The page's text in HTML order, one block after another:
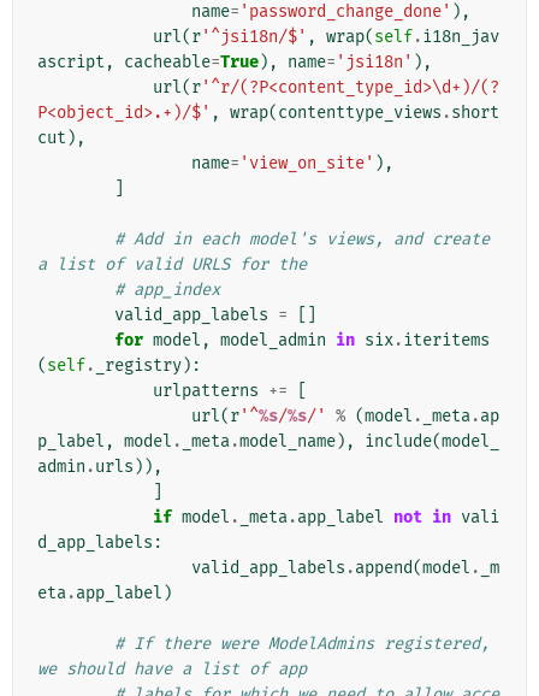
name= 'password_change_done' ),
url(r'^jsi18n/$' , wrap(self.i18n_jav
ascript , cacheable=True), name= 'jsi18n' ),
url(r'^r/(?P<content_type_id>\d+)/(?
P<object_id>.+)/$' , wrap(contenttype_views .short
cut ),
name= 'view_on_site' ),
# Add in each model's views, and create
a list of valid URLS for the
# app_index
valid_app_labels =
for model , model_admin in six.iteritems
(self. _registry):
urlpatterns +=
url(r'^%s/%s/' % (model . _meta.ap
p_label , model . _meta.model_name), include(model_
admin .urls )),
if model . _meta.app_label not in vali
d_app_labels :
valid_app_labels .append(model . _m
eta.app_label )
# If there were ModelAdmins registered,
we should have a list of app